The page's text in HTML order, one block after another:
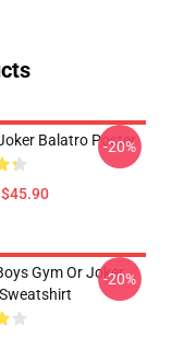
Balatro Poster
-20%
Gym Or Joker
-20%